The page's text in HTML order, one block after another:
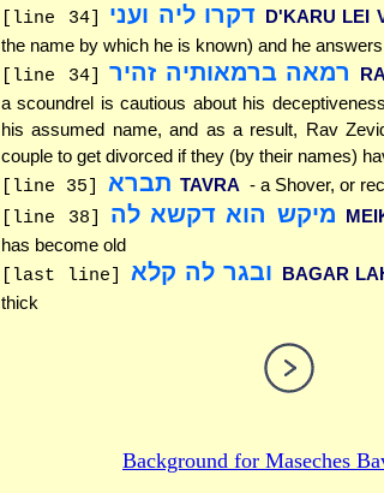
[line 34] דקרו ליה ועני D'KARU LEI
the name by which he is known) and he answers
[line 34] רמאה ברמאותיה זהיר
a scoundrel is cautious about his
his assumed name, and as a result, Rav
couple to get divorced if they (by their names)
[line 35] תברא TAVRA - a Shover, or
[line 38] מיקש הוא דקשא לה
has become old
[last line] ובגר לה קלא BAGAR
thick
Background for Maseches